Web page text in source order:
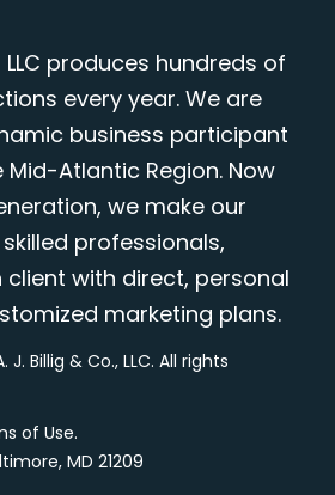
LLC produces hundreds of
every year. We are
business participant
Atlantic Region. Now
we make our
professionals,
with direct, personal
marketing plans.
Billig & Co., LLC. All rights
of Use.
MD 21209